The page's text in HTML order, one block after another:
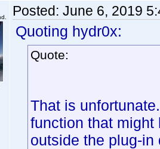
Posted: June 6, 2019
Quoting hydr0x:
Quote:
That is
function that might
outside the plug-in